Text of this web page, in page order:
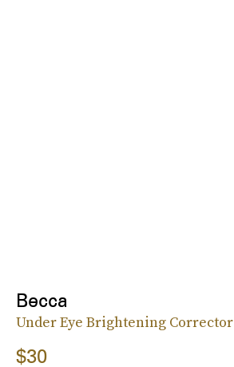
Becca
Under Eye Brightening Corrector
$30